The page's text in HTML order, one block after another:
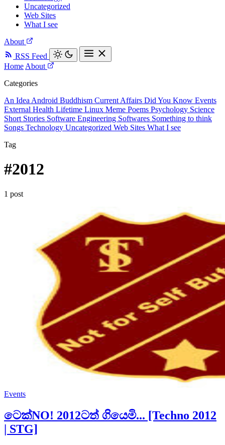
Uncategorized
Web Sites
What I see
About
RSS Feed
Home About
Categories
An Idea Android Buddhism Current Affairs Did You Know Events
External Health Lifetime Linux Meme Poems Psychology Science
Short Stories Software Engineering Softwares Something to think
Songs Technology Uncategorized Web Sites What I see
Tag
#2012
1 post
Events
ටෙක්NO! 2012ටත් ගියෙමි... [Techno 2012
| STG]